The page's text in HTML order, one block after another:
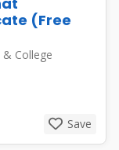
(Free
College
Save